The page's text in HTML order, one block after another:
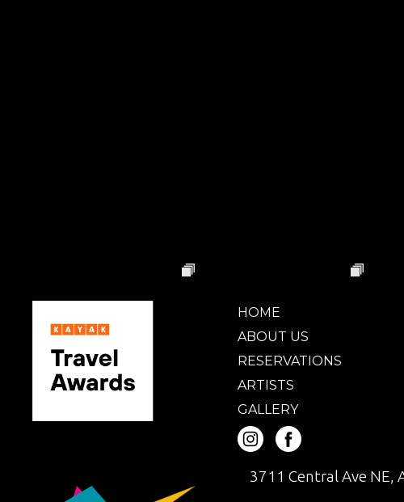
HOME
ABOUT US
RESERVATIONS
ARTISTS
GALLERY
3711 Central Ave NE,